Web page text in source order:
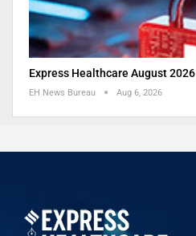
Express Healthcare August 2026
EH News Bureau Aug 6, 2026